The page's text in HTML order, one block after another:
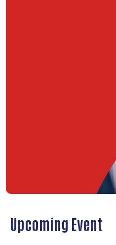
Upcoming Event